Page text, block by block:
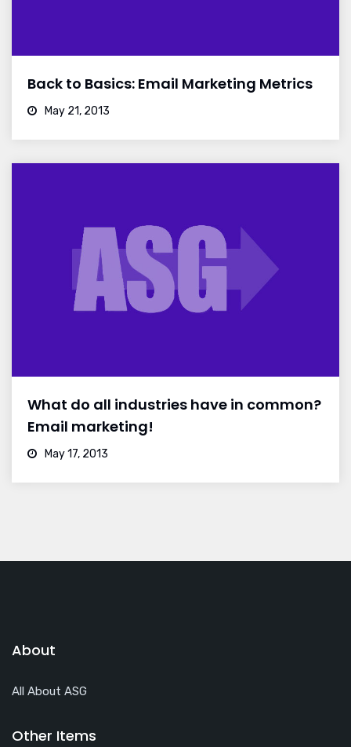
Back to Basics: Email Marketing Metrics
May 21, 2013
What do all industries have in common?
Email marketing!
May 17, 2013
About
All About ASG
Other Items